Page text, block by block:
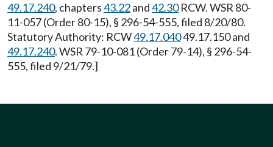
49.17.240, chapters43.22and42.30RCW. WSR 80-
11-057 (Order 80-15), § 296-54-555, filed 8/20/80.
Statutory Authority: RCW49.17.04049.17.150 and
49.17.240. WSR 79-10-081 (Order 79-14), § 296-54-
555, filed 9/21/79.]